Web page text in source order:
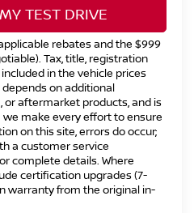
TEST DRIVE
rebates and the $999
Tax, title, registration
in the vehicle prices
on additional
or aftermarket products, and is
we make every effort to ensure
on this site, errors do occur;
a customer service
complete details. Where
certification upgrades (7-
warranty from the original in-